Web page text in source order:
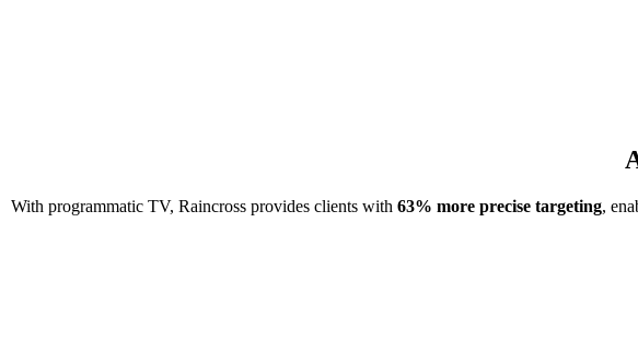
With programmatic TV, Raincross provides clients with 63% more precise targeting,